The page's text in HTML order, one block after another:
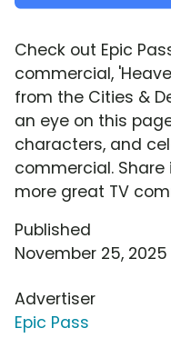
Check out Epic
commercial,
from the Cities &
an eye on this
characters, and
commercial.
more great TV
Published
November 25, 2025
Advertiser
Epic Pass